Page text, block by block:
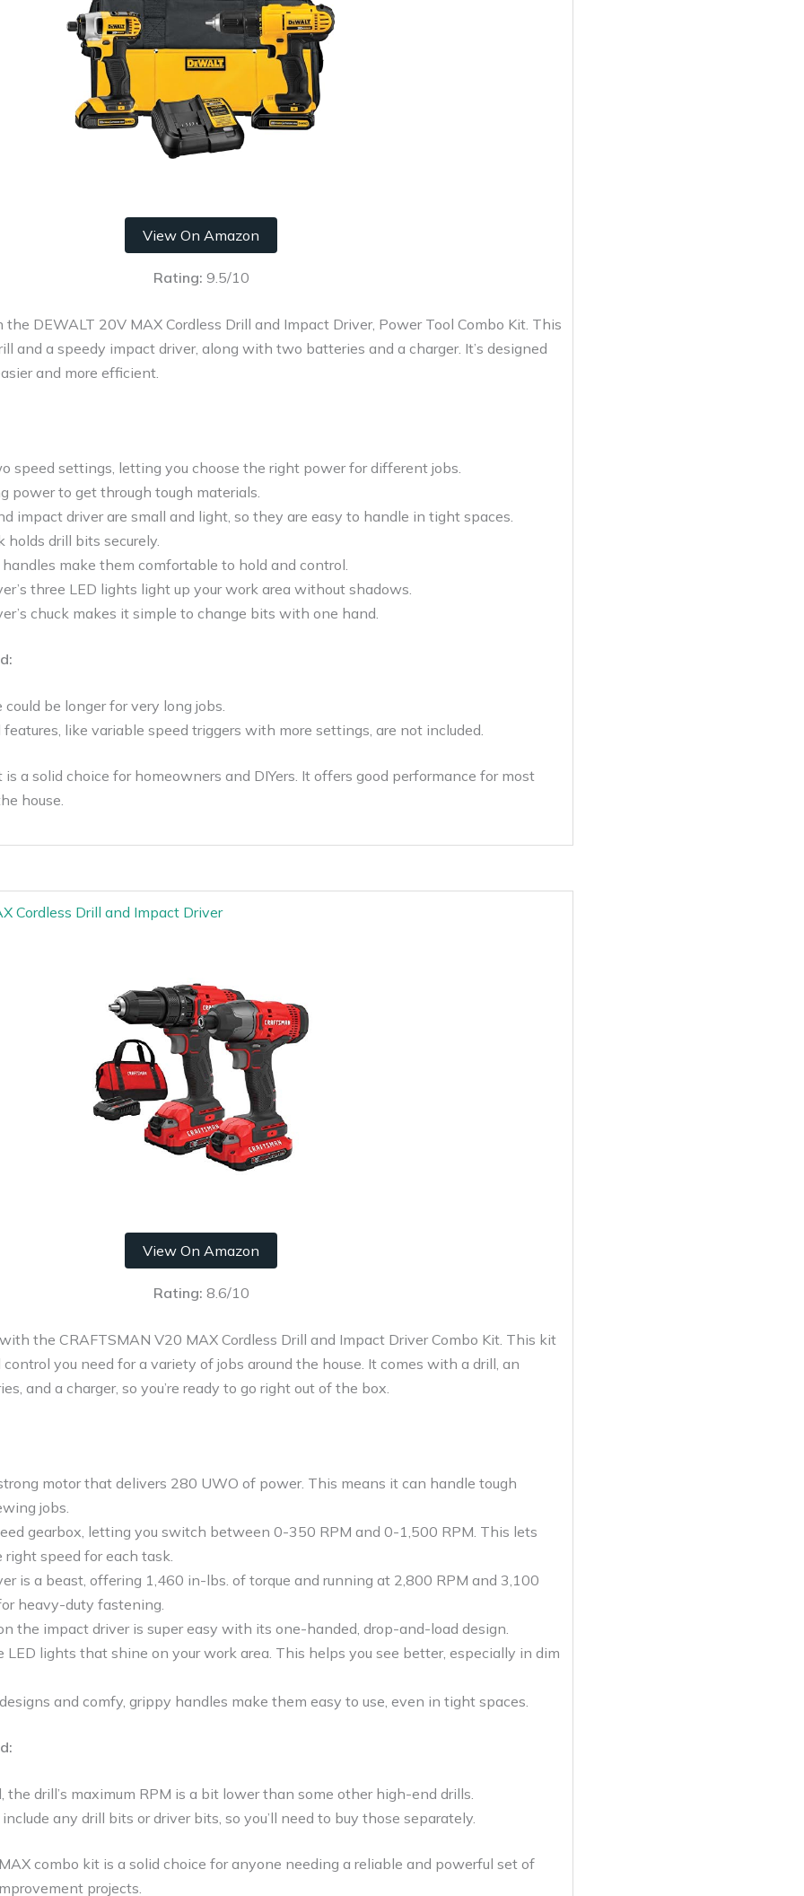
View On Amazon
Rating: 9.5/10
DEWALT 20V MAX Cordless Drill and Impact Driver, Power Tool Combo Kit. This
and a speedy impact driver, along with two batteries and a charger. It’s designed
and more efficient.
speed settings, letting you choose the right power for different jobs.
power to get through tough materials.
impact driver are small and light, so they are easy to handle in tight spaces.
holds drill bits securely.
make them comfortable to hold and control.
three LED lights light up your work area without shadows.
chuck makes it simple to change bits with one hand.
be longer for very long jobs.
features, like variable speed triggers with more settings, are not included.
a solid choice for homeowners and DIYers. It offers good performance for most
house.
Cordless Drill and Impact Driver
View On Amazon
Rating: 8.6/10
the CRAFTSMAN V20 MAX Cordless Drill and Impact Driver Combo Kit. This kit
you need for a variety of jobs around the house. It comes with a drill, an
and a charger, so you’re ready to go right out of the box.
motor that delivers 280 UWO of power. This means it can handle tough
jobs.
gearbox, letting you switch between 0-350 RPM and 0-1,500 RPM. This lets
speed for each task.
is a beast, offering 1,460 in-lbs. of torque and running at 2,800 RPM and 3,100
heavy-duty fastening.
the impact driver is super easy with its one-handed, drop-and-load design.
LED lights that shine on your work area. This helps you see better, especially in dim
and comfy, grippy handles make them easy to use, even in tight spaces.
drill’s maximum RPM is a bit lower than some other high-end drills.
any drill bits or driver bits, so you’ll need to buy those separately.
combo kit is a solid choice for anyone needing a reliable and powerful set of
projects.